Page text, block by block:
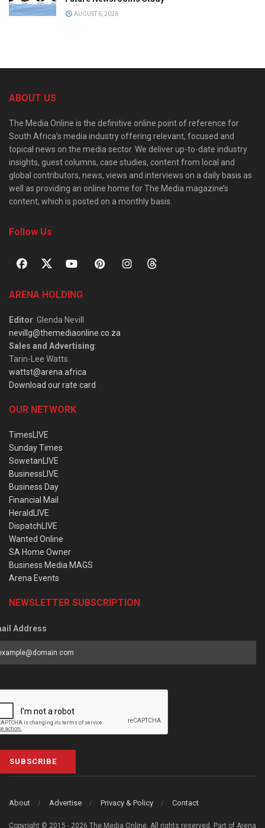
AUGUST 6, 2026
ABOUT US
The Media Online is the definitive online point of reference for
South Africa’s media industry offering relevant, focused and
topical news on the media sector. We deliver up-to-date industry
insights, guest columns, case studies, content from local and
global contributors, news, views and interviews on a daily basis as
well as providing an online home for The Media magazine’s
content, which is posted on a monthly basis.
Follow Us
ARENA HOLDING
Editor: Glenda Nevill
nevillg@themediaonline.co.za
Sales and Advertising:
Tarin-Lee Watts
wattst@arena.africa
Download our rate card
OUR NETWORK
TimesLIVE
Sunday Times
SowetanLIVE
BusinessLIVE
Business Day
Financial Mail
HeraldLIVE
DispatchLIVE
Wanted Online
SA Home Owner
Business Media MAGS
Arena Events
NEWSLETTER SUBSCRIPTION
Address
SUBSCRIBE
About Advertise Privacy & Policy Contact
Copyright © 2015 - 2026 The Media Online. All rights reserved. Part of Arena